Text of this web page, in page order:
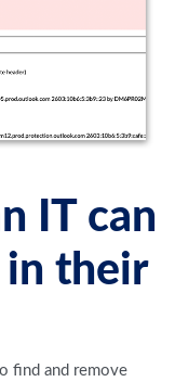
IT can
in their
find and remove